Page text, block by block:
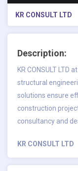
KR CONSULT LTD
Description:
KR CONSULT LTD
structural
solutions ensure
construction
consultancy and
KR CONSULT LTD